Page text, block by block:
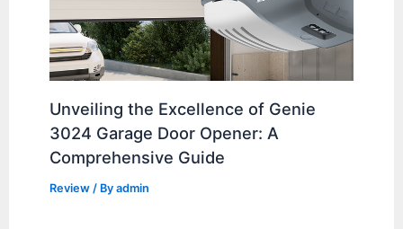
Unveiling the Excellence of Genie
3024 Garage Door Opener: A
Comprehensive Guide
Review / Byadmin